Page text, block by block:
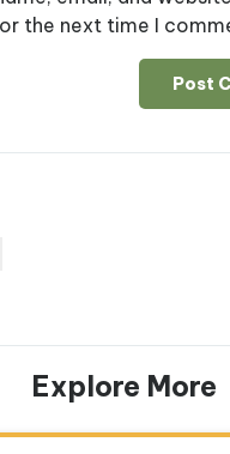
the next time I
Explore More